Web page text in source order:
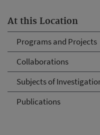
At this Location
Programs and Projects
Collaborations
Subjects of
Publications